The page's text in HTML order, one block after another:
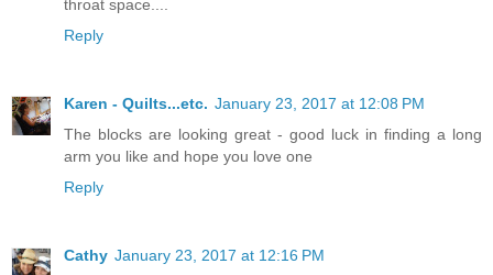
throat space....
Reply
Karen - Quilts...etc. January 23, 2017 at 12:08 PM
The blocks are looking great - good luck in finding a long
arm you like and hope you love one
Reply
Cathy January 23, 2017 at 12:16 PM